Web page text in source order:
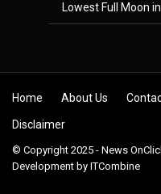
Lowest Full Moon
Skip to content
Home About Us
Disclaimer
© Copyright 2025 - News
Development by ITCombine